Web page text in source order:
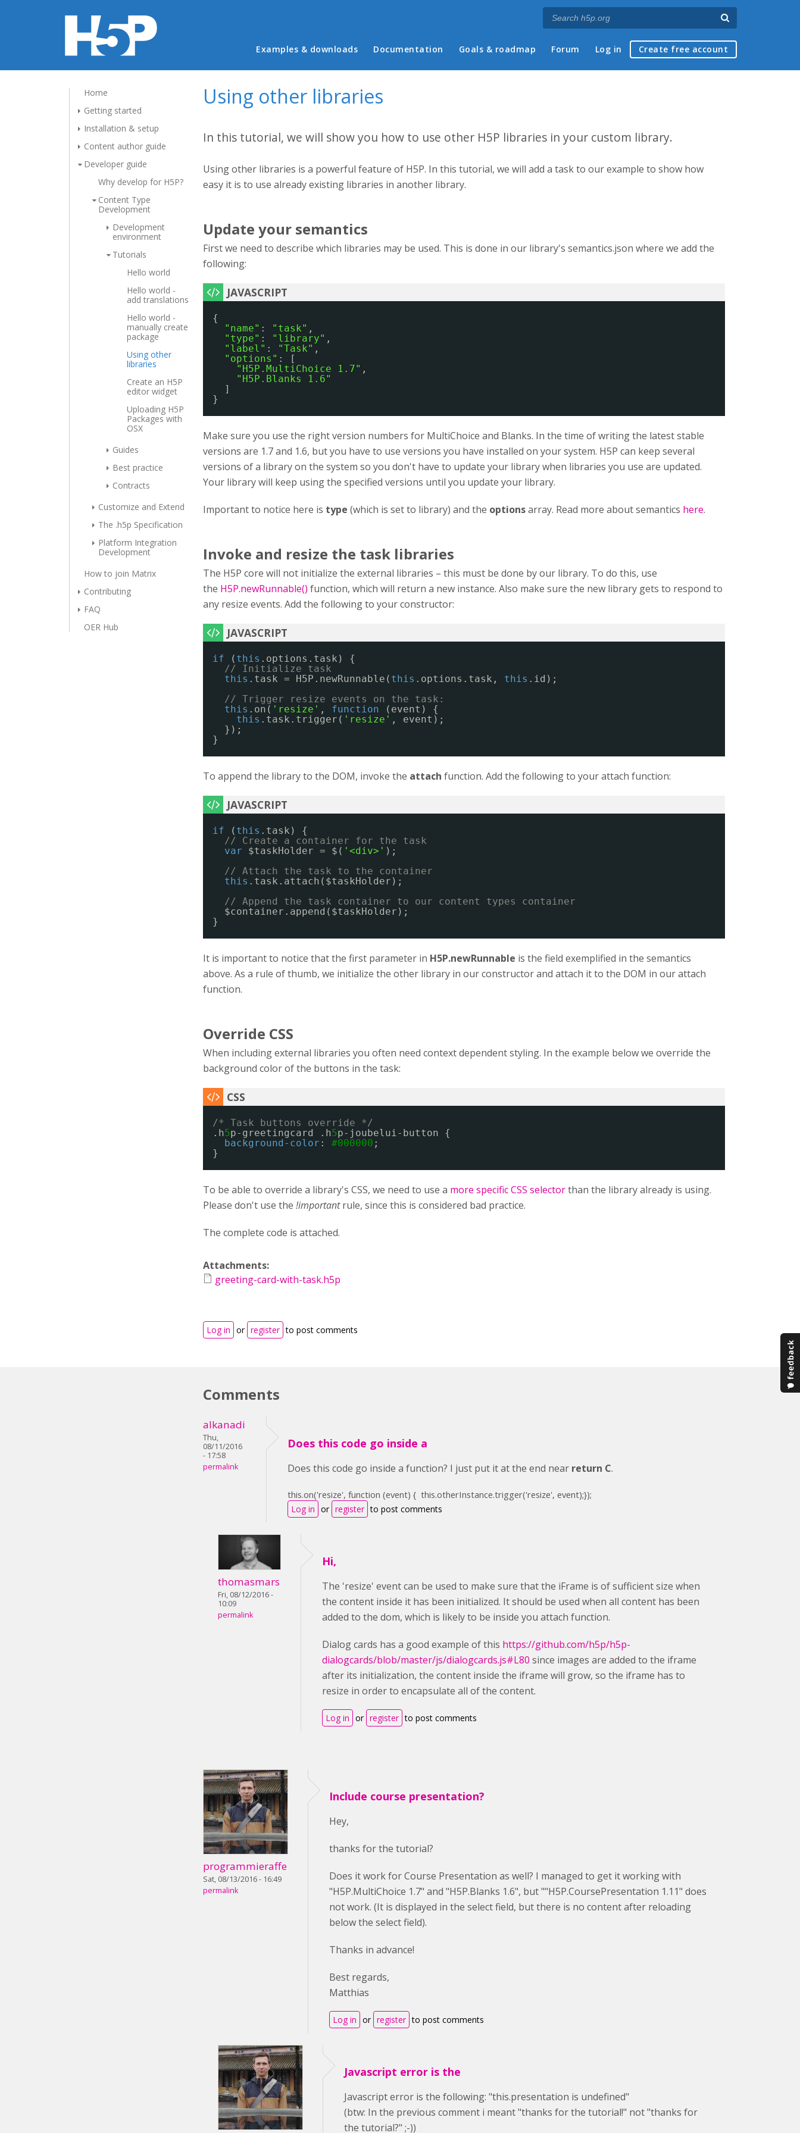
Main menu
Examples & downloads Documentation Goals & roadmap Forum Log in Create free account
Home
Getting started
Installation & setup
Content author guide
Developer guide
Why develop for H5P?
Content Type
Development
Development
environment
Tutorials
Hello world
Hello world -
add translations
Hello world -
manually create
package
Using other
libraries
Create an H5P
editor widget
Uploading H5P
Packages with
OSX
Guides
Best practice
Contracts
Customize and Extend
The .h5p Specification
Platform Integration
Development
How to join Matrix
Contributing
FAQ
OER Hub
Using other libraries
In this tutorial, we will show you how to use other H5P libraries in your custom library.
Using other libraries is a powerful feature of H5P. In this tutorial, we will add a task to our example to show how
easy it is to use already existing libraries in another library.
Update your semantics
First we need to describe which libraries may be used. This is done in our library's semantics.json where we add the
following:
{
"name" : "task" ,
"type" : "library" ,
"label" : "Task" ,
"options" : [
"H5P.MultiChoice 1.7" ,
"H5P.Blanks 1.6"
]
}
Make sure you use the right version numbers for MultiChoice and Blanks. In the time of writing the latest stable
versions are 1.7 and 1.6, but you have to use versions you have installed on your system. H5P can keep several
versions of a library on the system so you don't have to update your library when libraries you use are updated.
Your library will keep using the specified versions until you update your library.
Important to notice here is type (which is set to library) and the optionsarray. Read more about semantics here.
Invoke and resize the task libraries
The H5P core will not initialize the external libraries – this must be done by our library. To do this, use
the H5P.newRunnable() function, which will return a new instance. Also make sure the new library gets to respond to
any resize events. Add the following to your constructor:
if ( this .options.task) {
// Initialize task
this .task = H5P.newRunnable( this .options.task, this .id);
// Trigger resize events on the task:
this .on( 'resize' , function
(event) {
this .task.trigger( 'resize' , event);
});
}
To append the library to the DOM, invoke the attach function. Add the following to your attach function:
if ( this .task) {
// Create a container for the task
var
$taskHolder = $( '<div>' );
// Attach the task to the container
this .task.attach($taskHolder);
// Append the task container to our content types container
$container.append($taskHolder);
}
It is important to notice that the first parameter in H5P.newRunnable is the field exemplified in the semantics
above. As a rule of thumb, we initialize the other library in our constructor and attach it to the DOM in our attach
function.
Override CSS
When including external libraries you often need context dependent styling. In the example below we override the
background color of the buttons in the task:
/* Task buttons override */
.h5p-greetingcard .h5p-joubelui-button {
background-color : #000000 ;
}
To be able to override a library's CSS, we need to use a more specific CSS selectorthan the library already is using.
Please don't use the !importantrule, since this is considered bad practice.
The complete code is attached.
Attachments:
greeting-card-with-task.h5p
Log in or register to post comments
Comments
alkanadi
Thu,
08/11/2016
- 17:58
permalink
Does this code go inside a
Does this code go inside a function? I just put it at the end near return C.
this.on('resize', function (event) { this.otherInstance.trigger('resize', event);});
Log in or register to post comments
thomasmars
Fri, 08/12/2016 -
10:09
permalink
Hi,
The 'resize' event can be used to make sure that the iFrame is of sufficient size when
the content inside it has been initialized. It should be used when all content has been
added to the dom, which is likely to be inside you attach function.
Dialog cards has a good example of this https://github.com/h5p/h5p-
dialogcards/blob/master/js/dialogcards.js#L80 since images are added to the iframe
after its initialization, the content inside the iframe will grow, so the iframe has to
resize in order to encapsulate all of the content.
Log in or register to post comments
programmieraffe
Sat, 08/13/2016 - 16:49
permalink
Include course presentation?
Hey,
thanks for the tutorial?
Does it work for Course Presentation as well? I managed to get it working with
"H5P.MultiChoice 1.7" and "H5P.Blanks 1.6", but ""H5P.CoursePresentation 1.11" does
not work. (It is displayed in the select field, but there is no content after reloading
below the select field).
Thanks in advance!
Best regards,
Matthias
Log in or register to post comments
Javascript error is the
Javascript error is the following: "this.presentation is undefined"
(btw: In the previous comment i meant "thanks for the tutorial!" not "thanks for
the tutorial?" ;-))